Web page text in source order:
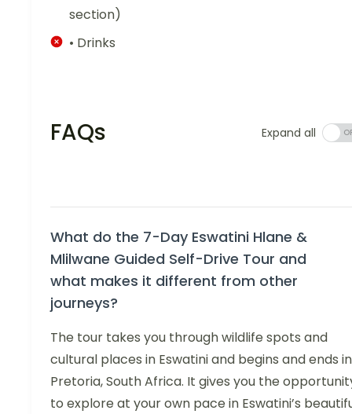
section)
• Drinks
FAQs Expand all
What do the 7-Day Eswatini Hlane &
Mlilwane Guided Self-Drive Tour and
what makes it different from other
journeys?
The tour takes you through wildlife spots and
cultural places in Eswatini and begins and ends in
Pretoria, South Africa. It gives you the
to explore at your own pace in Eswatini’s